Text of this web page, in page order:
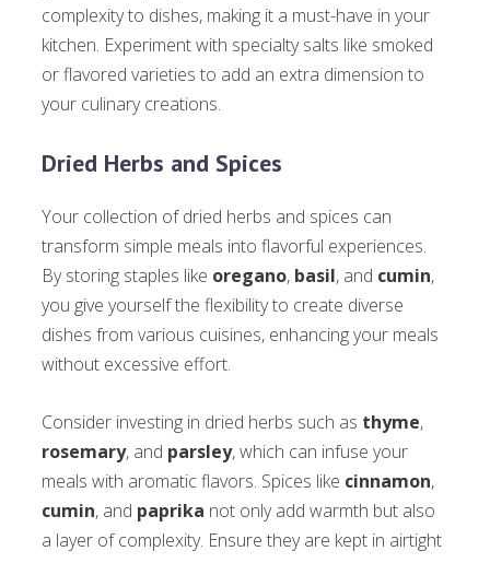
complexity to dishes, making it a must-have in your
kitchen. Experiment with specialty salts like smoked
or flavored varieties to add an extra dimension to
your culinary creations.
Dried Herbs and Spices
Your collection of dried herbs and spices can
transform simple meals into flavorful experiences.
By storing staples like oregano, basil, and cumin,
you give yourself the flexibility to create diverse
dishes from various cuisines, enhancing your meals
without excessive effort.
Consider investing in dried herbs such as thyme,
rosemary, and parsley, which can infuse your
meals with aromatic flavors. Spices like cinnamon,
cumin, and paprika not only add warmth but also
a layer of complexity. Ensure they are kept in airtight